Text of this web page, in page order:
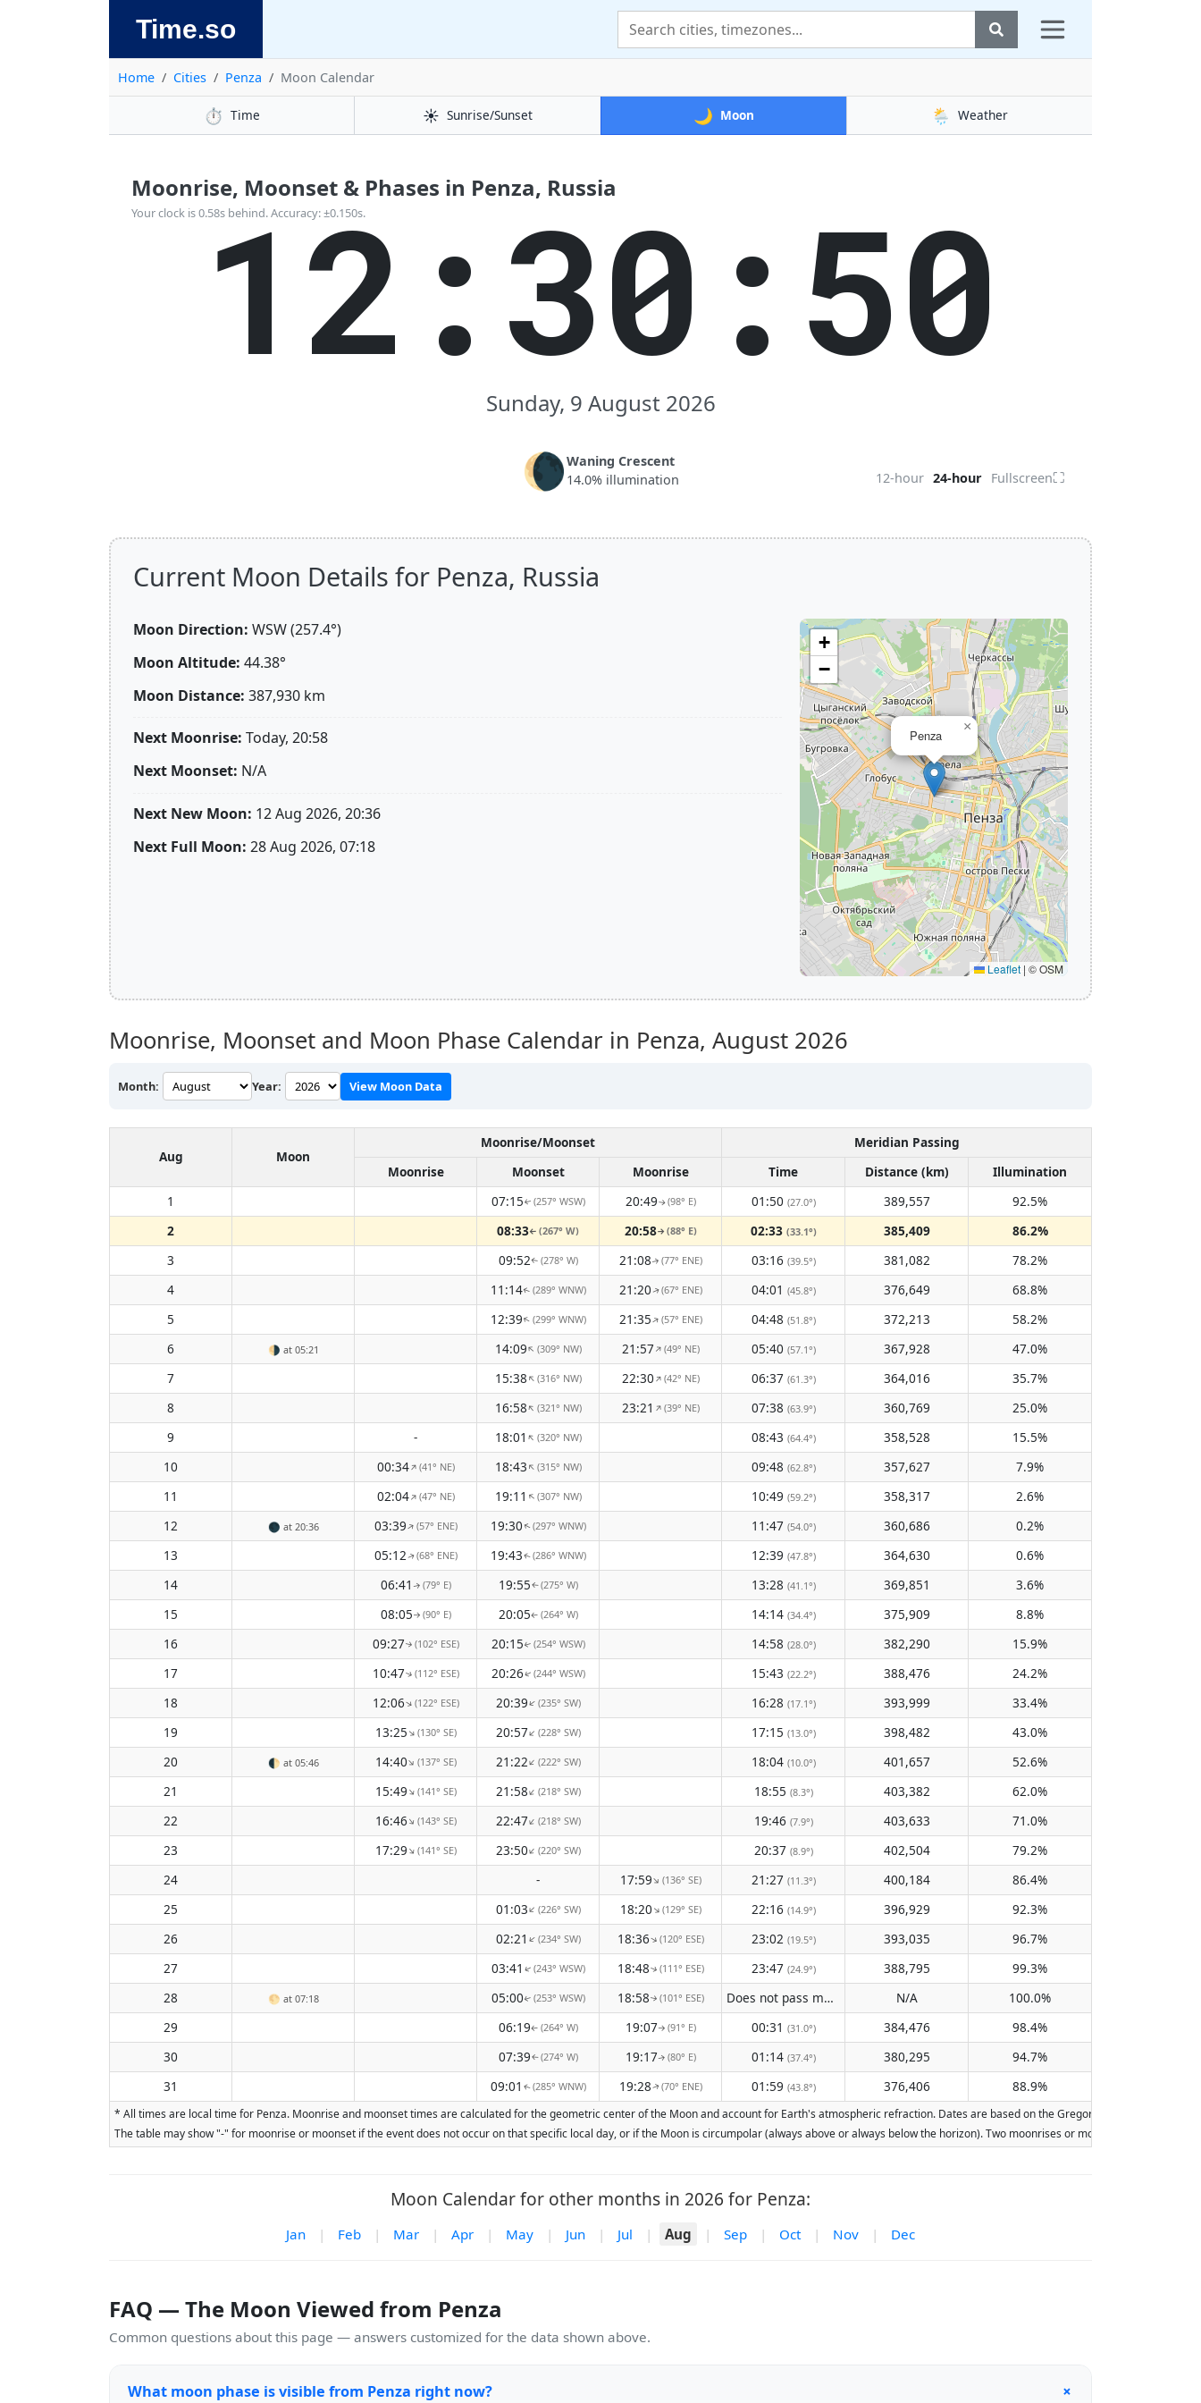
Time.so
Home Cities Penza Moon Calendar
⏱️ Time ☀️ Sunrise/Sunset 🌙 Moon 🌦️ Weather
Moonrise, Moonset & Phases in Penza, Russia
Your clock is 0.58s behind. Accuracy: ±0.150s.
12:30:51
Sunday, 9 August 2026
🌘Waning Crescent
14.0% illumination
12-hour 24-hour Fullscreen⛶
Current Moon Details for Penza, Russia
Moon Direction: WSW (257.4°)
Moon Altitude: 44.38°
Moon Distance: 387,930 km
Next Moonrise: Today, 20:58
Next Moonset: N/A
Next New Moon: 12 Aug 2026, 20:36
Next Full Moon: 28 Aug 2026, 07:18
Penza
×
+
−
Leaflet | © OSM
Moonrise, Moonset and Moon Phase Calendar in Penza, August 2026
Month: Year: View Moon Data
Aug Moon
Moonrise/Moonset
Meridian Passing
Moonrise
Moonset Moonrise Time Distance (km)
Illumination
1
07:15↑(257° WSW) 20:49↑(98° E) 01:50 (27.0°) 389,557
92.5%
2
08:33↑(267° W) 20:58↑ (88° E) 02:33 (33.1°) 385,409
86.2%
3
09:52↑(278° W) 21:08↑(77° ENE) 03:16 (39.5°) 381,082
78.2%
4
11:14↑(289° WNW) 21:20↑(67° ENE) 04:01 (45.8°) 376,649
68.8%
5
12:39↑(299° WNW) 21:35↑(57° ENE) 04:48 (51.8°) 372,213
58.2%
6
🌗 at 05:21 14:09↑(309° NW) 21:57↑(49° NE) 05:40 (57.1°) 367,928
47.0%
7
15:38↑(316° NW) 22:30↑(42° NE) 06:37 (61.3°) 364,016
35.7%
8
16:58↑(321° NW) 23:21↑(39° NE) 07:38 (63.9°) 360,769
25.0%
9
- 18:01↑(320° NW) 08:43 (64.4°) 358,528
15.5%
10
00:34↑(41° NE) 18:43↑(315° NW) 09:48 (62.8°) 357,627
7.9%
11
02:04↑(47° NE) 19:11↑(307° NW) 10:49 (59.2°) 358,317
2.6%
12
🌑 at 20:36 03:39↑(57° ENE) 19:30↑(297° WNW) 11:47 (54.0°) 360,686
0.2%
13
05:12↑(68° ENE) 19:43↑(286° WNW) 12:39 (47.8°) 364,630
0.6%
14
06:41 ↑(79° E) 19:55↑(275° W) 13:28 (41.1°) 369,851
3.6%
15
08:05↑ (90° E) 20:05↑ (264° W) 14:14 (34.4°) 375,909
8.8%
16
09:27↑(102° ESE) 20:15↑(254° WSW) 14:58 (28.0°) 382,290
15.9%
17
10:47↑(112° ESE) 20:26↑(244° WSW) 15:43 (22.2°) 388,476
24.2%
18
12:06↑(122° ESE) 20:39↑(235° SW) 16:28 (17.1°) 393,999
33.4%
19
13:25↑(130° SE) 20:57↑(228° SW) 17:15 (13.0°) 398,482
43.0%
20
🌓 at 05:46 14:40↑(137° SE) 21:22↑(222° SW) 18:04 (10.0°) 401,657
52.6%
21
15:49↑(141° SE) 21:58↑(218° SW) 18:55 (8.3°) 403,382
62.0%
22
16:46↑(143° SE) 22:47↑(218° SW) 19:46 (7.9°) 403,633
71.0%
23
17:29↑(141° SE) 23:50↑(220° SW) 20:37 (8.9°) 402,504
79.2%
24
- 17:59↑(136° SE) 21:27 (11.3°) 400,184
86.4%
25
01:03↑(226° SW) 18:20↑(129° SE) 22:16 (14.9°) 396,929
92.3%
26
02:21↑(234° SW) 18:36↑(120° ESE) 23:02 (19.5°) 393,035
96.7%
27
03:41 ↑(243° WSW) 18:48↑(111° ESE) 23:47 (24.9°) 388,795
99.3%
28
🌕 at 07:18 05:00↑(253° WSW) 18:58↑(101° ESE) Does not pass meridian N/A
100.0%
29
06:19↑ (264° W) 19:07↑ (91° E) 00:31 (31.0°) 384,476
98.4%
30
07:39↑ (274° W) 19:17↑(80° E) 01:14 (37.4°) 380,295
94.7%
31
09:01 ↑(285° WNW) 19:28↑(70° ENE) 01:59 (43.8°) 376,406 88.9%
* All times are local time for Penza. Moonrise and moonset times are calculated for the geometric center of the Moon and account for Earth's atmospheric refraction. Dates are based on the Gregorian calendar.
The table may show "-" for moonrise or moonset if the event does not occur on that specific local day, or if the Moon is circumpolar (always above or always below the horizon). Two moonrises or moonsets on the
Moon Calendar for other months in 2026 for Penza:
Jan | Feb | Mar | Apr | May | Jun | Jul | Aug | Sep | Oct | Nov | Dec
FAQ — The Moon Viewed from Penza
Common questions about this page — answers customized for the data shown above.
What moon phase is visible from Penza right now? +